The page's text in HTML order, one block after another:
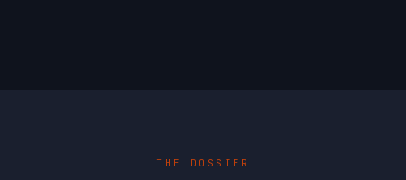
THE DOSSIER